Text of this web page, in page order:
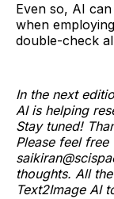
Even so, AI
when
double-check
In the next
AI is helping
Stay tuned!
Please feel
thoughts. All
Text2Image AI